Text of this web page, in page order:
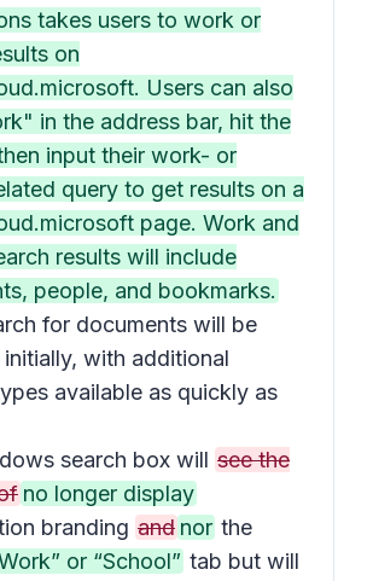
takes users to work or
on
Users can also
in the address bar, hit the
input their work- or
query to get results on a
page. Work and
results will include
people, and bookmarks.
for documents will be
initially, with additional
available as quickly as
search box will see the
no longer display
branding and nor the
or “School” tab but will